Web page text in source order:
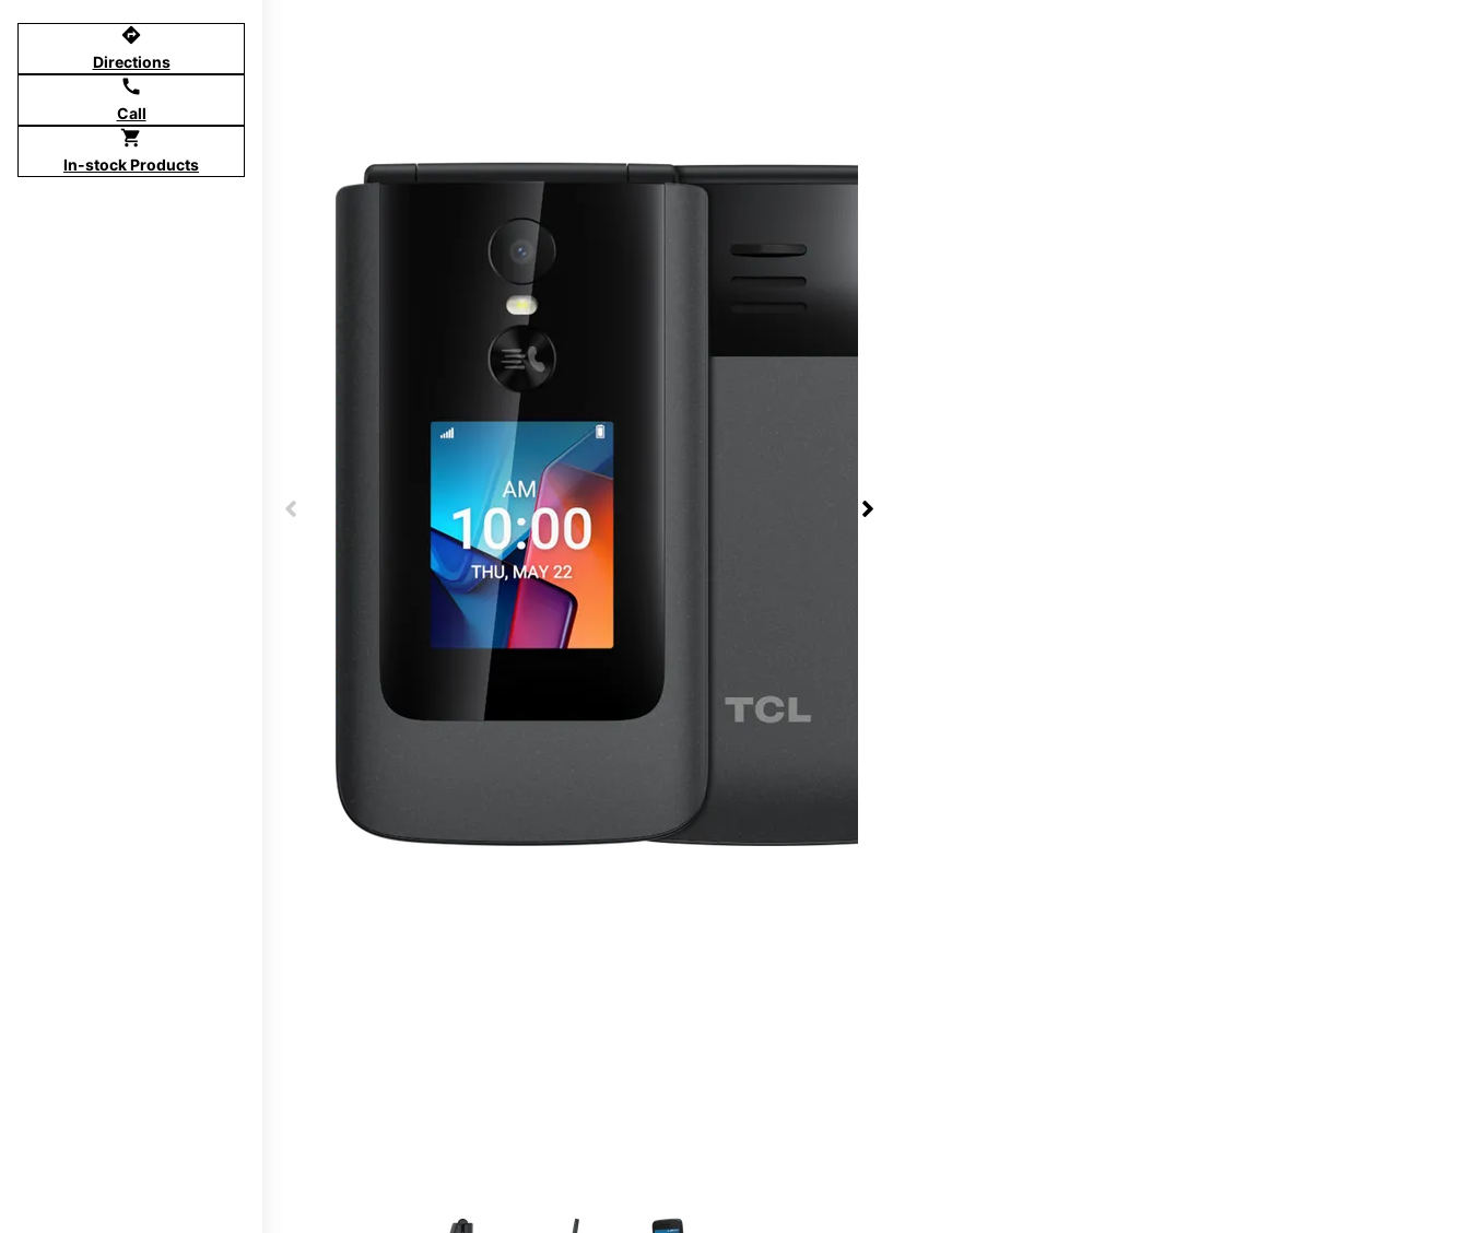
directions
Directions
call
Call
shopping_cart
In-stock Products
This carousel contains a column of small thumbnails. Selecting a thumbnail will change the main image in the carousel that follows. Use the Previous and Next